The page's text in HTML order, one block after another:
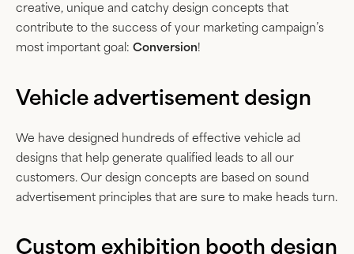
creative, unique and catchy design concepts that
contribute to the success of your marketing campaign’s
most important goal: Conversion!
Vehicle advertisement design
We have designed hundreds of effective vehicle ad
designs that help generate qualified leads to all our
customers. Our design concepts are based on sound
advertisement principles that are sure to make heads turn.
Custom exhibition booth design